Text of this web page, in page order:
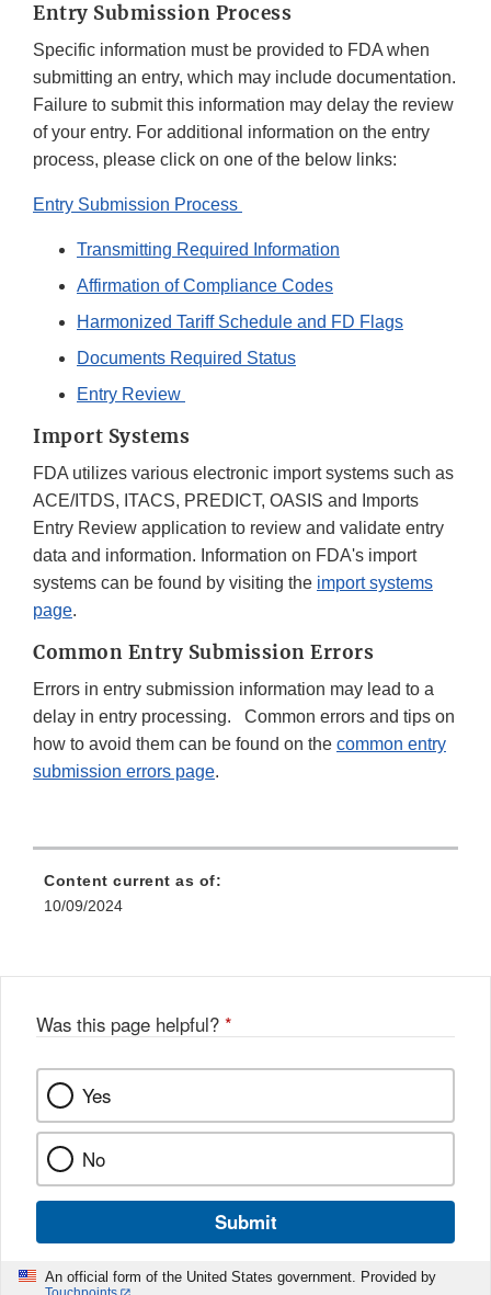
Entry Submission Process
Specific information must be provided to FDA when
submitting an entry, which may include documentation.
Failure to submit this information may delay the review
of your entry. For additional information on the entry
process, please click on one of the below links:
Entry Submission Process
Transmitting Required Information
Affirmation of Compliance Codes
Harmonized Tariff Schedule and FD Flags
Documents Required Status
Entry Review
Import Systems
FDA utilizes various electronic import systems such as
ACE/ITDS, ITACS, PREDICT, OASIS and Imports
Entry Review application to review and validate entry
data and information. Information on FDA's import
systems can be found by visiting the import systems
page.
Common Entry Submission Errors
Errors in entry submission information may lead to a
delay in entry processing. Common errors and tips on
how to avoid them can be found on the common entry
submission errors page.
Content current as of:
10/09/2024
Was this page helpful? *
Yes
No
Submit
An official form of the United States government. Provided by